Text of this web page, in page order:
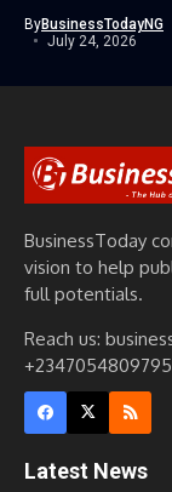
ByBusinessTodayNG
July 24, 2026
BusinessToday
vision to help
full potentials.
Reach us:
+2347054809795
Latest News